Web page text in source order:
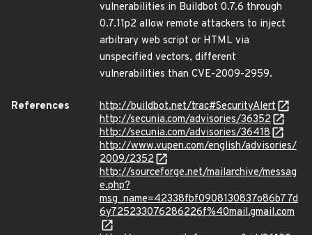
vulnerabilities in Buildbot 0.7.6 through
0.7.11p2 allow remote attackers to inject
arbitrary web script or HTML via
unspecified vectors, different
vulnerabilities than CVE-2009-2959.
References
http://buildbot.net/trac#SecurityAlert
http://secunia.com/advisories/36352
http://secunia.com/advisories/36418
http://www.vupen.com/english/advisories/
2009/2352
http://sourceforge.net/mailarchive/messag
e.php?
msg_name=42338fbf0908130837o86b77d
6y725233076286226f%40mail.gmail.com